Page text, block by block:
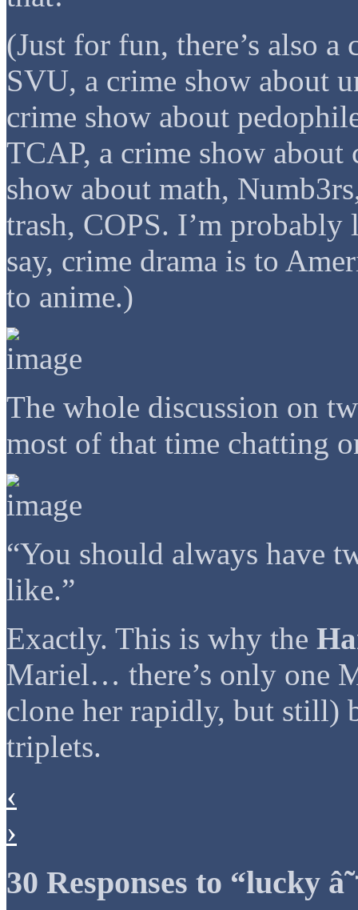
(Just for fun, there’s also
SVU, a crime show about
crime show about
TCAP, a crime show about
show about math,
trash, COPS. I’m probably
say, crime drama is to
to anime.)
The whole discussion on
most of that time chatting
“You should always have
like.”
Exactly. This is why the
Mariel… there’s only one
clone her rapidly, but still)
triplets.
‹
›
30 Responses to “lucky